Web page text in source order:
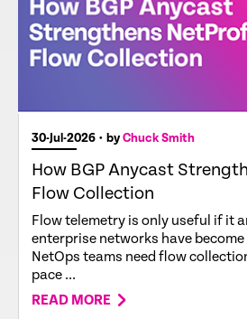
30-Jul-2026 • byChuck Smith
How BGP Anycast
Flow Collection
Flow telemetry is only useful if it
enterprise networks have
NetOps teams need flow
pace ...
READ MORE